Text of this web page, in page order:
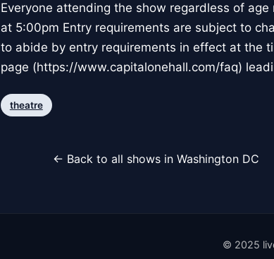
Everyone attending the show regardless of
at 5:00pm Entry requirements are subject to
to abide by entry requirements in effect at the
page (https://www.capitalonehall.com/faq)
theatre
← Back to all shows in Washington DC
© 2025